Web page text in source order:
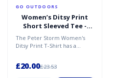
GO OUTDOORS
Women’s Ditsy Print
Short Sleeved Tee -
Blue / 18
The Peter Storm Women's
Ditsy Print T-Shirt has a
£20.00£23.53